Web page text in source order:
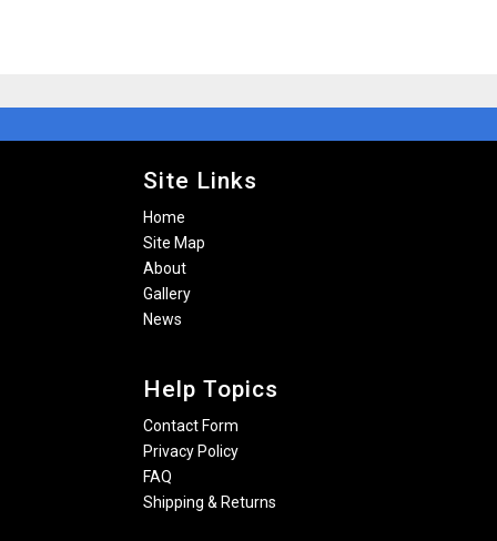
Site Links
Home
Site Map
About
Gallery
News
Help Topics
Contact Form
Privacy Policy
FAQ
Shipping & Returns